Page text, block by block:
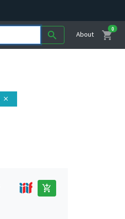
search About shopping_cart
0
close
add_shopping_cart